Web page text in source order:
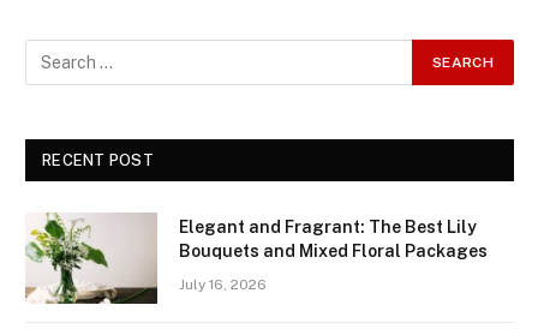
RECENT POST
Elegant and Fragrant: The Best Lily
Bouquets and Mixed Floral Packages
July 16, 2026